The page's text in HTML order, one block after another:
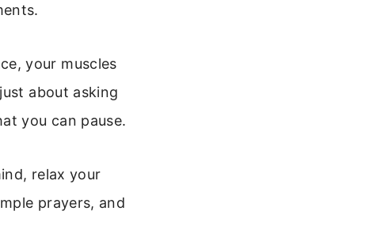
your muscles
about asking
you can pause.
relax your
prayers, and